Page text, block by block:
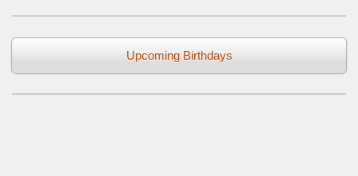
Upcoming Birthdays